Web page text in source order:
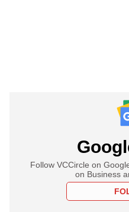
Follow VCCircle on
on Business